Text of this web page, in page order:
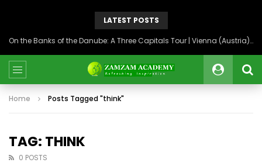
LATEST POSTS
On the Banks of the Danube: A Three Capitals Tour | Vienna (Austria), Bratislava (Slovakia), Budapest (Hungary)
Home Posts Tagged "think"
TAG: THINK
0 POSTS